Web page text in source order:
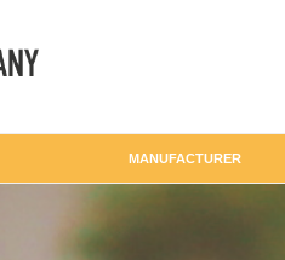
MANUFACTURER